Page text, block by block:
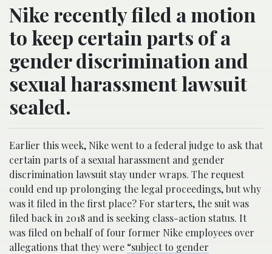
Nike recently filed a motion
to keep certain parts of a
gender discrimination and
sexual harassment lawsuit
sealed.
Earlier this week, Nike went to a federal judge to ask that
certain parts of a sexual harassment and gender
discrimination lawsuit stay under wraps. The request
could end up prolonging the legal proceedings, but why
was it filed in the first place? For starters, the suit was
filed back in 2018 and is seeking class-action status. It
was filed on behalf of four former Nike employees over
allegations that they were “subject to gender